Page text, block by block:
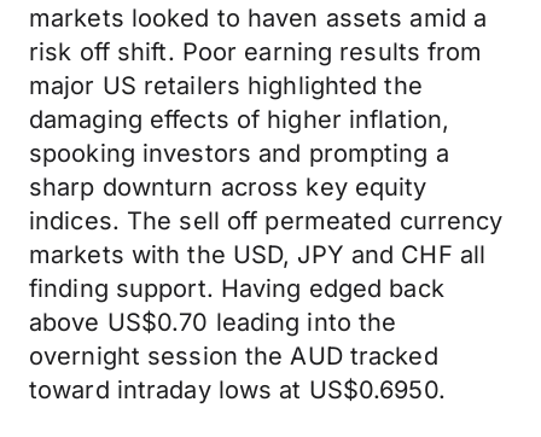
markets looked to haven assets amid a
risk off shift. Poor earning results from
major US retailers highlighted the
damaging effects of higher inflation,
spooking investors and prompting a
sharp downturn across key equity
indices. The sell off permeated currency
markets with the USD, JPY and CHF all
finding support. Having edged back
above US$0.70 leading into the
overnight session the AUD tracked
toward intraday lows at US$0.6950.